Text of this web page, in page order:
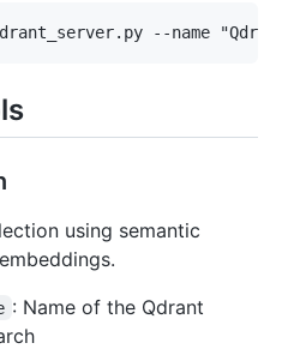
using semantic
: Name of the Qdrant